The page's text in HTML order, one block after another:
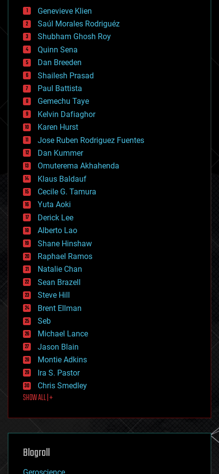
bees
big data
bioengineering
biological
bionic
bioprinting
biotech/medical
bitcoin
blockchains
business
chemistry
climatology
complex systems
computing
cosmology
counterterrorism
cryonics
cryptocurrencies
cybercrime/malcode
cyborgs
defense
disruptive technology
driverless cars
drones
economics
education
electronics
employment
encryption
energy
engineering
entertainment
environmental
ethics
events
evolution
existential risks
exoskeleton
finance
first contact
food
futurism
genetics
geoengineering
geography
Genevieve Klien
Saúl Morales Rodriguéz
Shubham Ghosh Roy
Quinn Sena
Dan Breeden
Shailesh Prasad
Paul Battista
Gemechu Taye
Kelvin Dafiaghor
Karen Hurst
Jose Ruben Rodriguez Fuentes
Dan Kummer
Omuterema Akhahenda
Klaus Baldauf
Cecile G. Tamura
Yuta Aoki
Derick Lee
Alberto Lao
Shane Hinshaw
Raphael Ramos
Natalie Chan
Sean Brazell
Steve Hill
Brent Ellman
Seb
Michael Lance
Jason Blain
Montie Adkins
Ira S. Pastor
Chris Smedley
SHOW ALL | +
Blogroll